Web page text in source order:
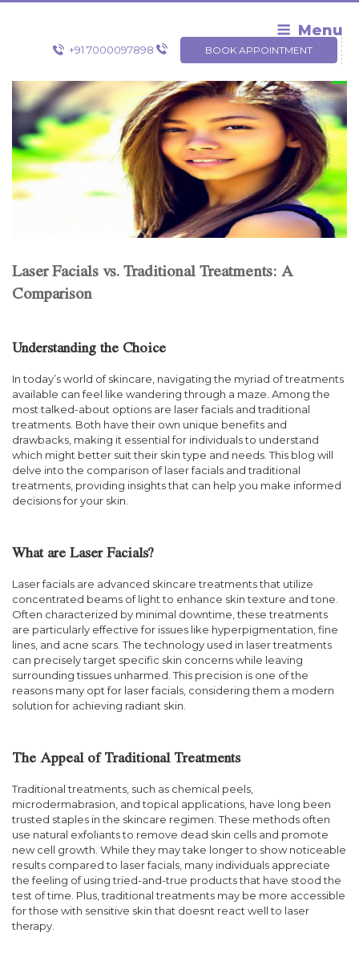
Skip
Menu
+91 7000097898 BOOK APPOINTMENT
Laser Facials vs. Traditional Treatments: A
Comparison
Understanding the Choice
In today’s world of skincare, navigating the myriad of treatments
available can feel like wandering through a maze. Among the
most talked-about options are laser facials and traditional
treatments. Both have their own unique benefits and
drawbacks, making it essential for individuals to understand
which might better suit their skin type and needs. This blog will
delve into the comparison of laser facials and traditional
treatments, providing insights that can help you make informed
decisions for your skin.
What are Laser Facials?
Laser facials are advanced skincare treatments that utilize
concentrated beams of light to enhance skin texture and tone.
Often characterized by minimal downtime, these treatments
are particularly effective for issues like hyperpigmentation, fine
lines, and acne scars. The technology used in laser treatments
can precisely target specific skin concerns while leaving
surrounding tissues unharmed. This precision is one of the
reasons many opt for laser facials, considering them a modern
solution for achieving radiant skin.
The Appeal of Traditional Treatments
Traditional treatments, such as chemical peels,
microdermabrasion, and topical applications, have long been
trusted staples in the skincare regimen. These methods often
use natural exfoliants to remove dead skin cells and promote
new cell growth. While they may take longer to show noticeable
results compared to laser facials, many individuals appreciate
the feeling of using tried-and-true products that have stood the
test of time. Plus, traditional treatments may be more accessible
for those with sensitive skin that doesnt react well to laser
therapy.